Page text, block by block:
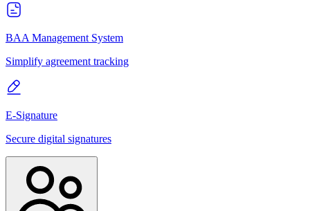
BAA Management System
Simplify agreement tracking
E-Signature
Secure digital signatures